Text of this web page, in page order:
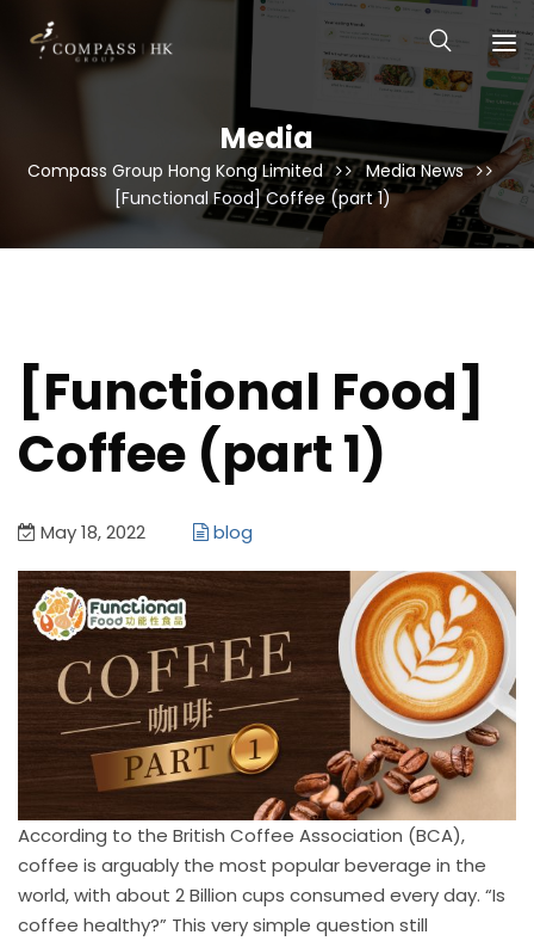
Media
Compass Group Hong Kong Limited
Media News
[Functional Food] Coffee (part 1)
[Functional Food]
Coffee (part 1)
May 18, 2022 blog
According to the British Coffee Association (BCA),
coffee is arguably the most popular beverage in the
world, with about 2 Billion cups consumed every day. “Is
coffee healthy?” This very simple question still